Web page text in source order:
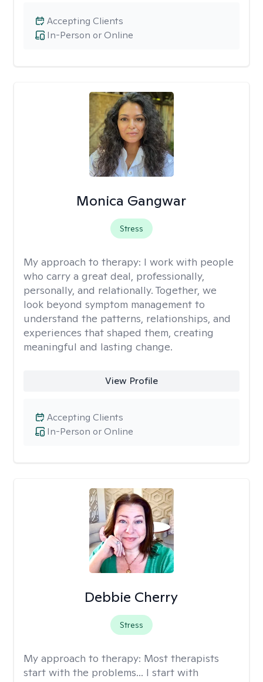
In-Person or Online
Accepting Clients
Monica Gangwar
Stress
My approach to therapy: I work with people
who carry a great deal, professionally,
personally, and relationally. Together, we
look beyond symptom management to
understand the patterns, relationships, and
experiences that shaped them, creating
meaningful and lasting change.
View Profile
In-Person or Online
Accepting Clients
Debbie Cherry
Stress
My approach to therapy: Most therapists
start with the problems... I start with